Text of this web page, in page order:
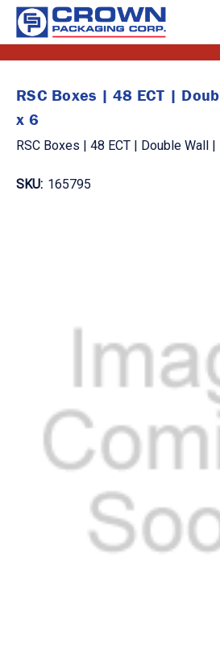
RSC Boxes | 48 ECT |
x 6
RSC Boxes | 48 ECT | Double Wall
SKU: 165795